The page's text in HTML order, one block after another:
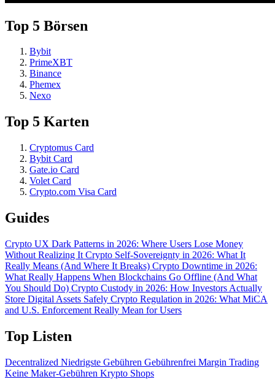
Top 5 Börsen
Bybit
PrimeXBT
Binance
Phemex
Nexo
Top 5 Karten
Cryptomus Card
Bybit Card
Gate.io Card
Volet Card
Crypto.com Visa Card
Guides
Crypto UX Dark Patterns in 2026: Where Users Lose Money
Without Realizing It Crypto Self-Sovereignty in 2026: What It
Really Means (And Where It Breaks) Crypto Downtime in 2026:
What Really Happens When Blockchains Go Offline (And What
You Should Do) Crypto Custody in 2026: How Investors Actually
Store Digital Assets Safely Crypto Regulation in 2026: What MiCA
and U.S. Enforcement Really Mean for Users
Top Listen
Decentralized Niedrigste Gebühren Gebührenfrei Margin Trading
Keine Maker-Gebühren Krypto Shops